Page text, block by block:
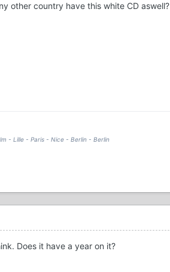
other country have this white CD aswell?
- Lille - Paris - Nice - Berlin - Berlin
Does it have a year on it?